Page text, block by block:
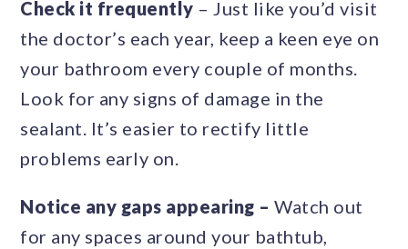
Check it frequently – Just like you’d visit
the doctor’s each year, keep a keen eye on
your bathroom every couple of months.
Look for any signs of damage in the
sealant. It’s easier to rectify little
problems early on.
Notice any gaps appearing –Watch out
for any spaces around your bathtub,